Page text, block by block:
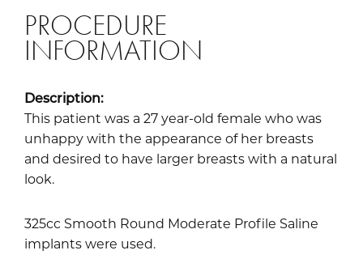
PROCEDURE
INFORMATION
Description:
This patient was a 27 year-old female who was
unhappy with the appearance of her breasts
and desired to have larger breasts with a natural
look.
325cc Smooth Round Moderate Profile Saline
implants were used.